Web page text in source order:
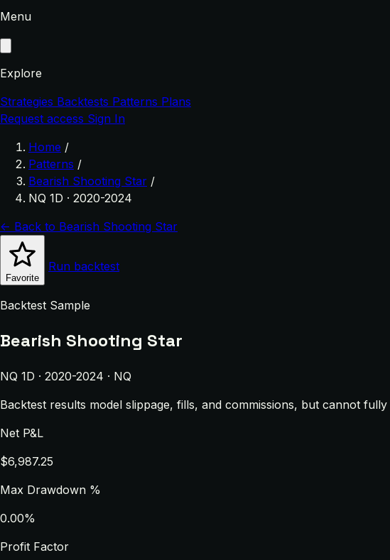
Menu
Explore
Strategies Backtests Patterns Plans
Request access Sign In
Home /
Patterns /
Bearish Shooting Star /
NQ 1D · 2020-2024
← Back to Bearish Shooting Star
Favorite
Run backtest
Backtest Sample
Bearish Shooting Star
NQ 1D · 2020-2024 · NQ
Backtest results model slippage, fills, and commissions, but cannot
Net P&L
$6,987.25
Max Drawdown %
0.00%
Profit Factor